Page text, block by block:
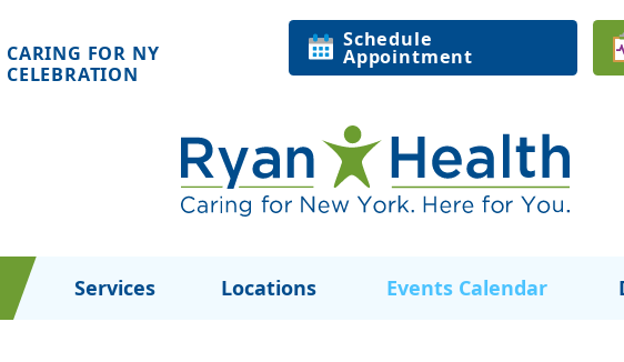
CARING FOR NY
CELEBRATION
Schedule
Appointment
Services Locations Events Calendar